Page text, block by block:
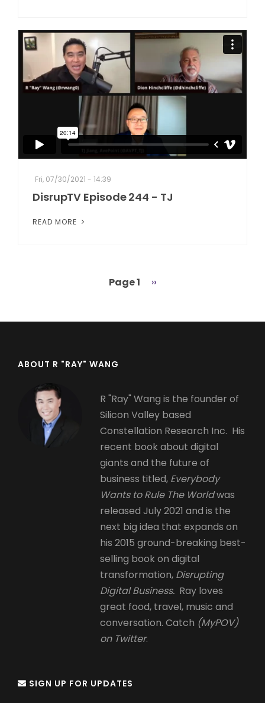
Fri, 07/30/2021 - 14:39
DisrupTV Episode 244 - TJ
READ MORE
Page 1
Next
››
ABOUT R "RAY" WANG
R "Ray" Wang is the founder of
Silicon Valley based
Constellation Research Inc. His
recent book about digital
giants and the future of
business titled, Everybody
Wants to Rule The Worldwas
released July 2021 and is the
next big idea that expands on
his 2015 ground-breaking best-
selling book on digital
transformation, Disrupting
Digital Business. Ray loves
great food, travel, music and
conversation. Catch (MyPOV)
on Twitter.
SIGN UP FOR UPDATES